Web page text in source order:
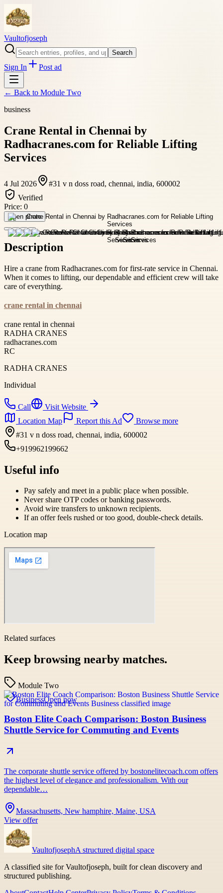
Vaultofjoseph
Search
Sign In Post ad
← Back to Module Two
business
Crane Rental in Chennai by
Radhacranes.com for Reliable Lifting
Services
4 Jul 2026
#31 v n doss road, chennai, india, 600002
Verified
Price: 0
Open photo
Description
Hire a crane from Radhacranes.com for first-rate service in Chennai.
When it comes to lifting, our dependable and efficient crew will take
care of everything.
crane rental in chennai
crane rental in chennai
RADHA CRANES
radhacranes.com
RC
RADHA CRANES
Individual
Call
Visit Website
Location Map
Report this Ad
Browse more
#31 v n doss road, chennai, india, 600002
+919962199662
Useful info
Pay safely and meet in a public place when possible.
Never share OTP codes or banking passwords.
Avoid wire transfers to unknown recipients.
If an offer feels rushed or too good, double-check details.
Location map
Related surfaces
Keep browsing nearby matches.
Module Two
BusinessOpen now
Boston Elite Coach Comparison: Boston Business
Shuttle Service for Commuting and Events
The corporate shuttle service offered by bostonelitecoach.com offers
the highest level of elegance and professionalism. With our
dependable…
Massachusetts, New hamphire, Maine, USA
View offer
VaultofjosephA structured digital space
A classified site for Vaultofjoseph, built for clean discovery and
structured publishing.